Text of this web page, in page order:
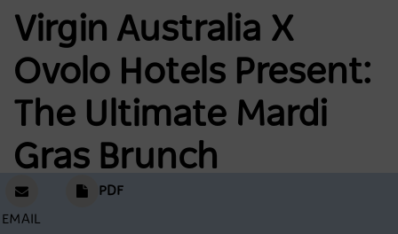
Virgin Australia X
Ovolo Hotels Present:
The Ultimate Mardi
Gras Brunch
EMAIL
PDF